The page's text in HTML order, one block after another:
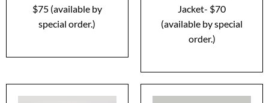
$75 (available by
special order.)
Jacket- $70
(available by special
order.)